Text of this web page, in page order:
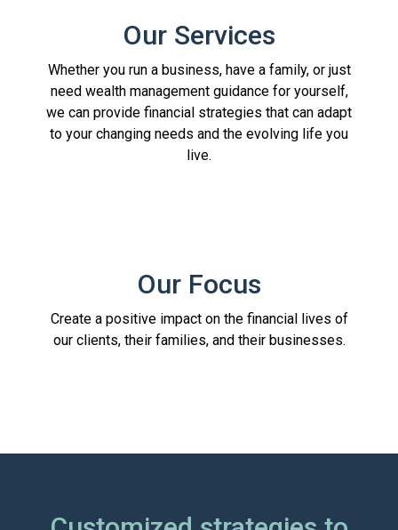
Our Services
Whether you run a business, have a family, or just
need wealth management guidance for yourself,
we can provide financial strategies that can adapt
to your changing needs and the evolving life you
live.
Our Focus
Create a positive impact on the financial lives of
our clients, their families, and their businesses.